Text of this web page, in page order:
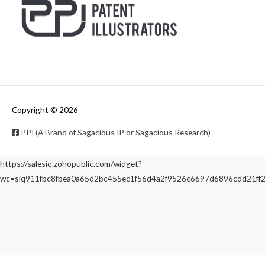
Copyright © 2026
PPI (A Brand of Sagacious IP or Sagacious Research)
https://salesiq.zohopublic.com/widget?